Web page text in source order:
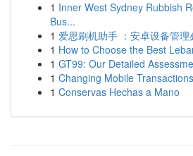
1 Inner West Sydney Rubbish
Bus...
1 爱思刷机助手 ：安卓设备管理
1 How to Choose the Best
1 GT99: Our Detailed
1 Changing Mobile
1 Conservas Hechas a Mano